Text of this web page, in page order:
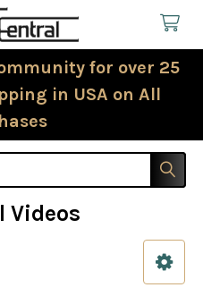
for over 25
in USA on All
Videos